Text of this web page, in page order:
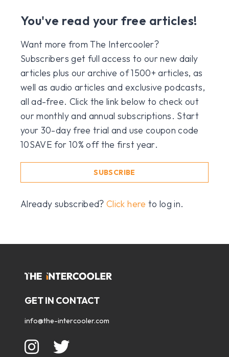
You've read your free articles!
Want more from The Intercooler?
Subscribers get full access to our new daily
articles plus our archive of 1500+ articles, as
well as audio articles and exclusive podcasts,
all ad-free. Click the link below to check out
our monthly and annual subscriptions. Start
your 30-day free trial and use coupon code
10SAVE for 10% off the first year.
SUBSCRIBE
Already subscribed?Click here to log in.
GET IN CONTACT
info@the-intercooler.com